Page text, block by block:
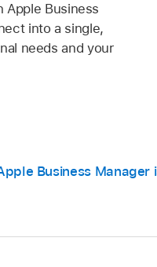
Apple Business
into a single,
needs and your
Business Manager